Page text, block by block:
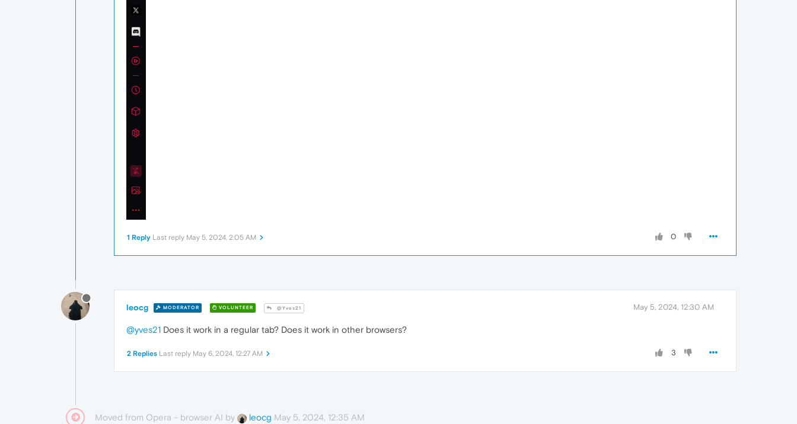
0
1 Reply Last reply May 5, 2024, 2:05 AM
leocg MODERATOR VOLUNTEER @Yves21 May 5, 2024, 12:30 AM
@yves21 Does it work in a regular tab? Does it work in other browsers?
3
2 Replies Last reply May 6, 2024, 12:27 AM
Moved from Opera - browser AI by leocg May 5, 2024, 12:35 AM